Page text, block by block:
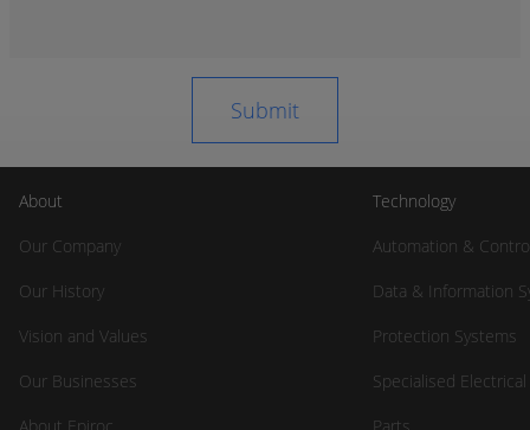
About
Our Company
Our History
Vision and Values
Our Businesses
Technology
Automation &
Data & Information
Protection Systems
Specialised